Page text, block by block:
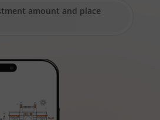
to Long Duration Fund
Fund
Duration Fund
amount and place